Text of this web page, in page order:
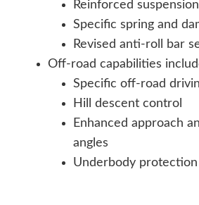
Reinforced
Specific spring and
Revised anti-roll bar
Off-road capabilities
Specific off-road
Hill descent control
Enhanced approach
angles
Underbody protection